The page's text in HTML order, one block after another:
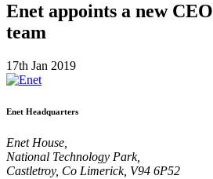
Enet appoints a new
team
17th Jan 2019
Enet Headquarters
Enet House,
National Technology Park,
Castletroy, Co Limerick, V94 6P52